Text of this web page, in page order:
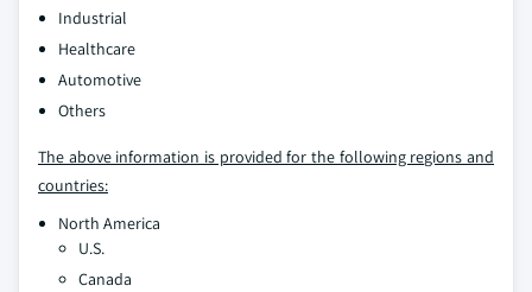
Industrial
Healthcare
Automotive
Others
The above information is provided for the following regions and
countries:
North America
U.S.
Canada